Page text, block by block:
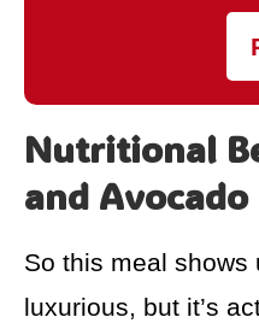
Nutritional
and Avocado
So this meal shows
luxurious, but it’s